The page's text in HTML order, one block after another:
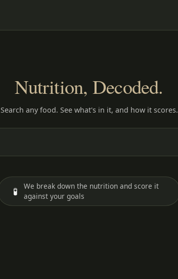
Nutrition, Decoded.
Search any food. See what's in it, and how it scores.
🧪
We break down the nutrition and score it
against your goals